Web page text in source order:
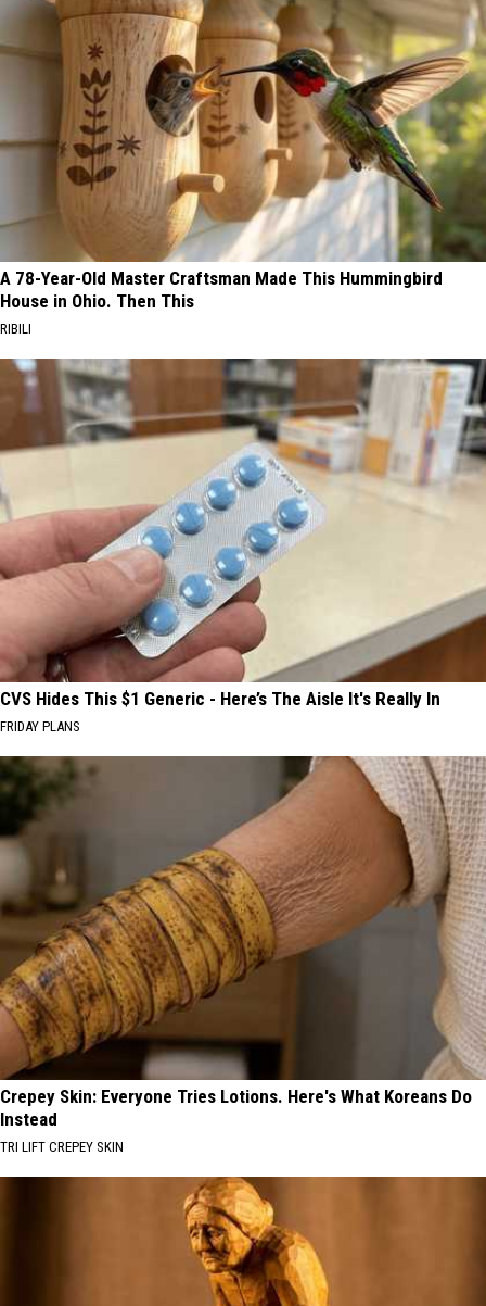
A 78-Year-Old Master Craftsman Made This Hummingbird
House in Ohio. Then This
RIBILI
CVS Hides This $1 Generic - Here’s The Aisle It's Really In
FRIDAY PLANS
Crepey Skin: Everyone Tries Lotions. Here's What Koreans Do
Instead
TRI LIFT CREPEY SKIN